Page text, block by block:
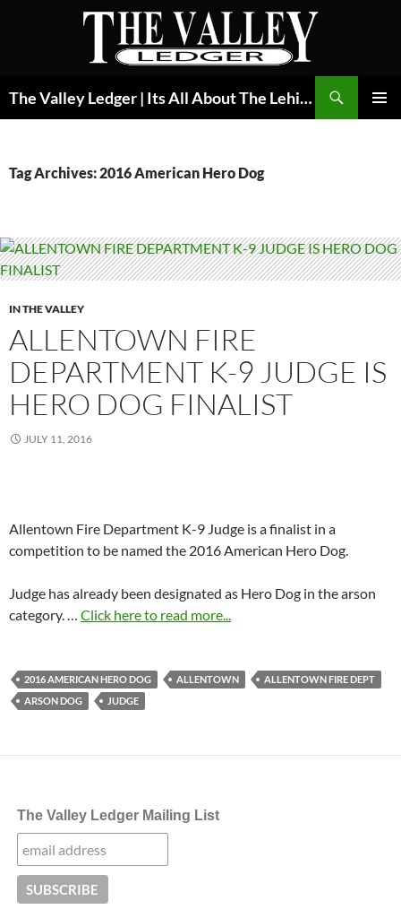
The Valley Ledger | Its All About The Lehigh Valley
Tag Archives: 2016 American Hero Dog
IN THE VALLEY
ALLENTOWN FIRE
DEPARTMENT K-9 JUDGE IS
HERO DOG FINALIST
JULY 11, 2016
Allentown Fire Department K-9 Judge is a finalist in a
competition to be named the 2016 American Hero Dog.
Judge has already been designated as Hero Dog in the arson
category. … Click here to read more...
2016 AMERICAN HERO DOG ALLENTOWN
ALLENTOWN FIRE DEPT
ARSON DOG
JUDGE
The Valley Ledger Mailing List